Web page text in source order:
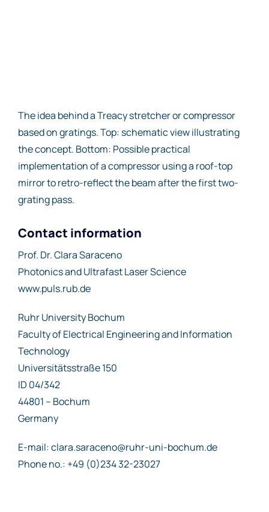
The idea behind a Treacy stretcher or compressor
based on gratings. Top: schematic view illustrating
the concept. Bottom: Possible practical
implementation of a compressor using a roof-top
mirror to retro-reflect the beam after the first two-
grating pass.
Contact information
Prof. Dr. Clara Saraceno
Photonics and Ultrafast Laser Science
www.puls.rub.de
Ruhr University Bochum
Faculty of Electrical Engineering and Information
Technology
Universitätsstraße 150
ID 04/342
44801 – Bochum
Germany
E-mail: clara.saraceno@ruhr-uni-bochum.de
Phone no.: +49 (0)234 32-23027